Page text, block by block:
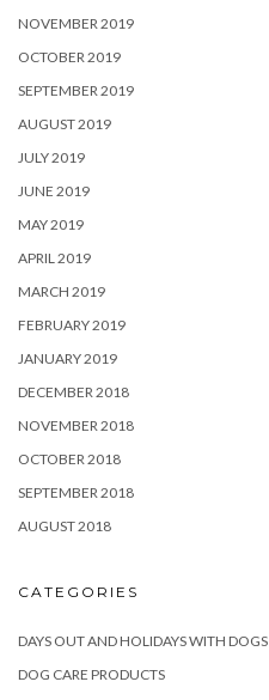
NOVEMBER 2019
OCTOBER 2019
SEPTEMBER 2019
AUGUST 2019
JULY 2019
JUNE 2019
MAY 2019
APRIL 2019
MARCH 2019
FEBRUARY 2019
JANUARY 2019
DECEMBER 2018
NOVEMBER 2018
OCTOBER 2018
SEPTEMBER 2018
AUGUST 2018
CATEGORIES
DAYS OUT AND HOLIDAYS WITH DOGS
DOG CARE PRODUCTS